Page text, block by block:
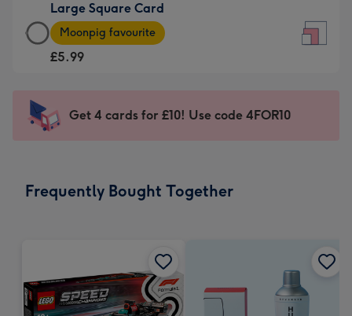
£3.99
-
For
-
150
Large Square Card
Large
Square
Card
-
Dimensions:
Moonpig favourite
£5.99
Get 4 cards for £10! Use code 4FOR10
Frequently Bought Together